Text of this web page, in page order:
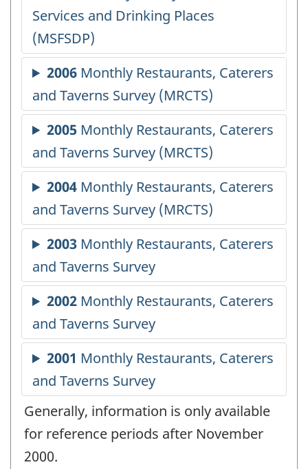
Generally, information is only available
for reference periods after November
2000.